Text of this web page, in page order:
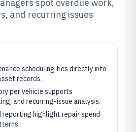
spot overdue work,
and recurring issues
scheduling ties directly into
records.
per vehicle supports
and recurring-issue analysis.
reporting highlight repair spend